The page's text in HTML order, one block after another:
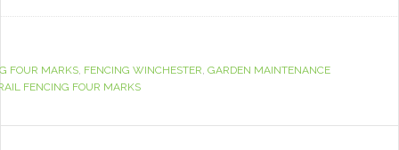
FOUR MARKS, FENCING WINCHESTER, GARDEN MAINTENANCE
FENCING FOUR MARKS